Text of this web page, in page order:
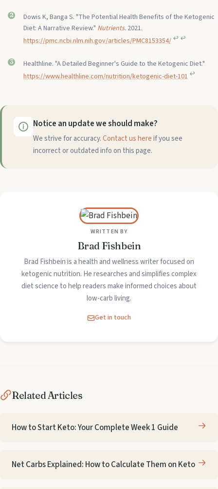
Dowis K, Banga S. "The Potential Health Benefits of the Ketogenic
Diet: A Narrative Review." Nutrients. 2021.
https://pmc.ncbi.nlm.nih.gov/articles/PMC8153354/ ↩︎ ↩︎
Healthline. "A Detailed Beginner's Guide to the Ketogenic Diet."
https://www.healthline.com/nutrition/ketogenic-diet-101 ↩︎
Notice an update we should make?
We strive for accuracy.Contact us hereif you see
incorrect or outdated info on this page.
WRITTEN BY
Brad Fishbein
Brad Fishbein is a health and wellness writer focused on
ketogenic nutrition. He researches and simplifies complex
diet science to help readers make informed choices about
low-carb living.
Get in touch
Related Articles
How to Start Keto: Your Complete Week 1 Guide
Net Carbs Explained: How to Calculate Them on Keto